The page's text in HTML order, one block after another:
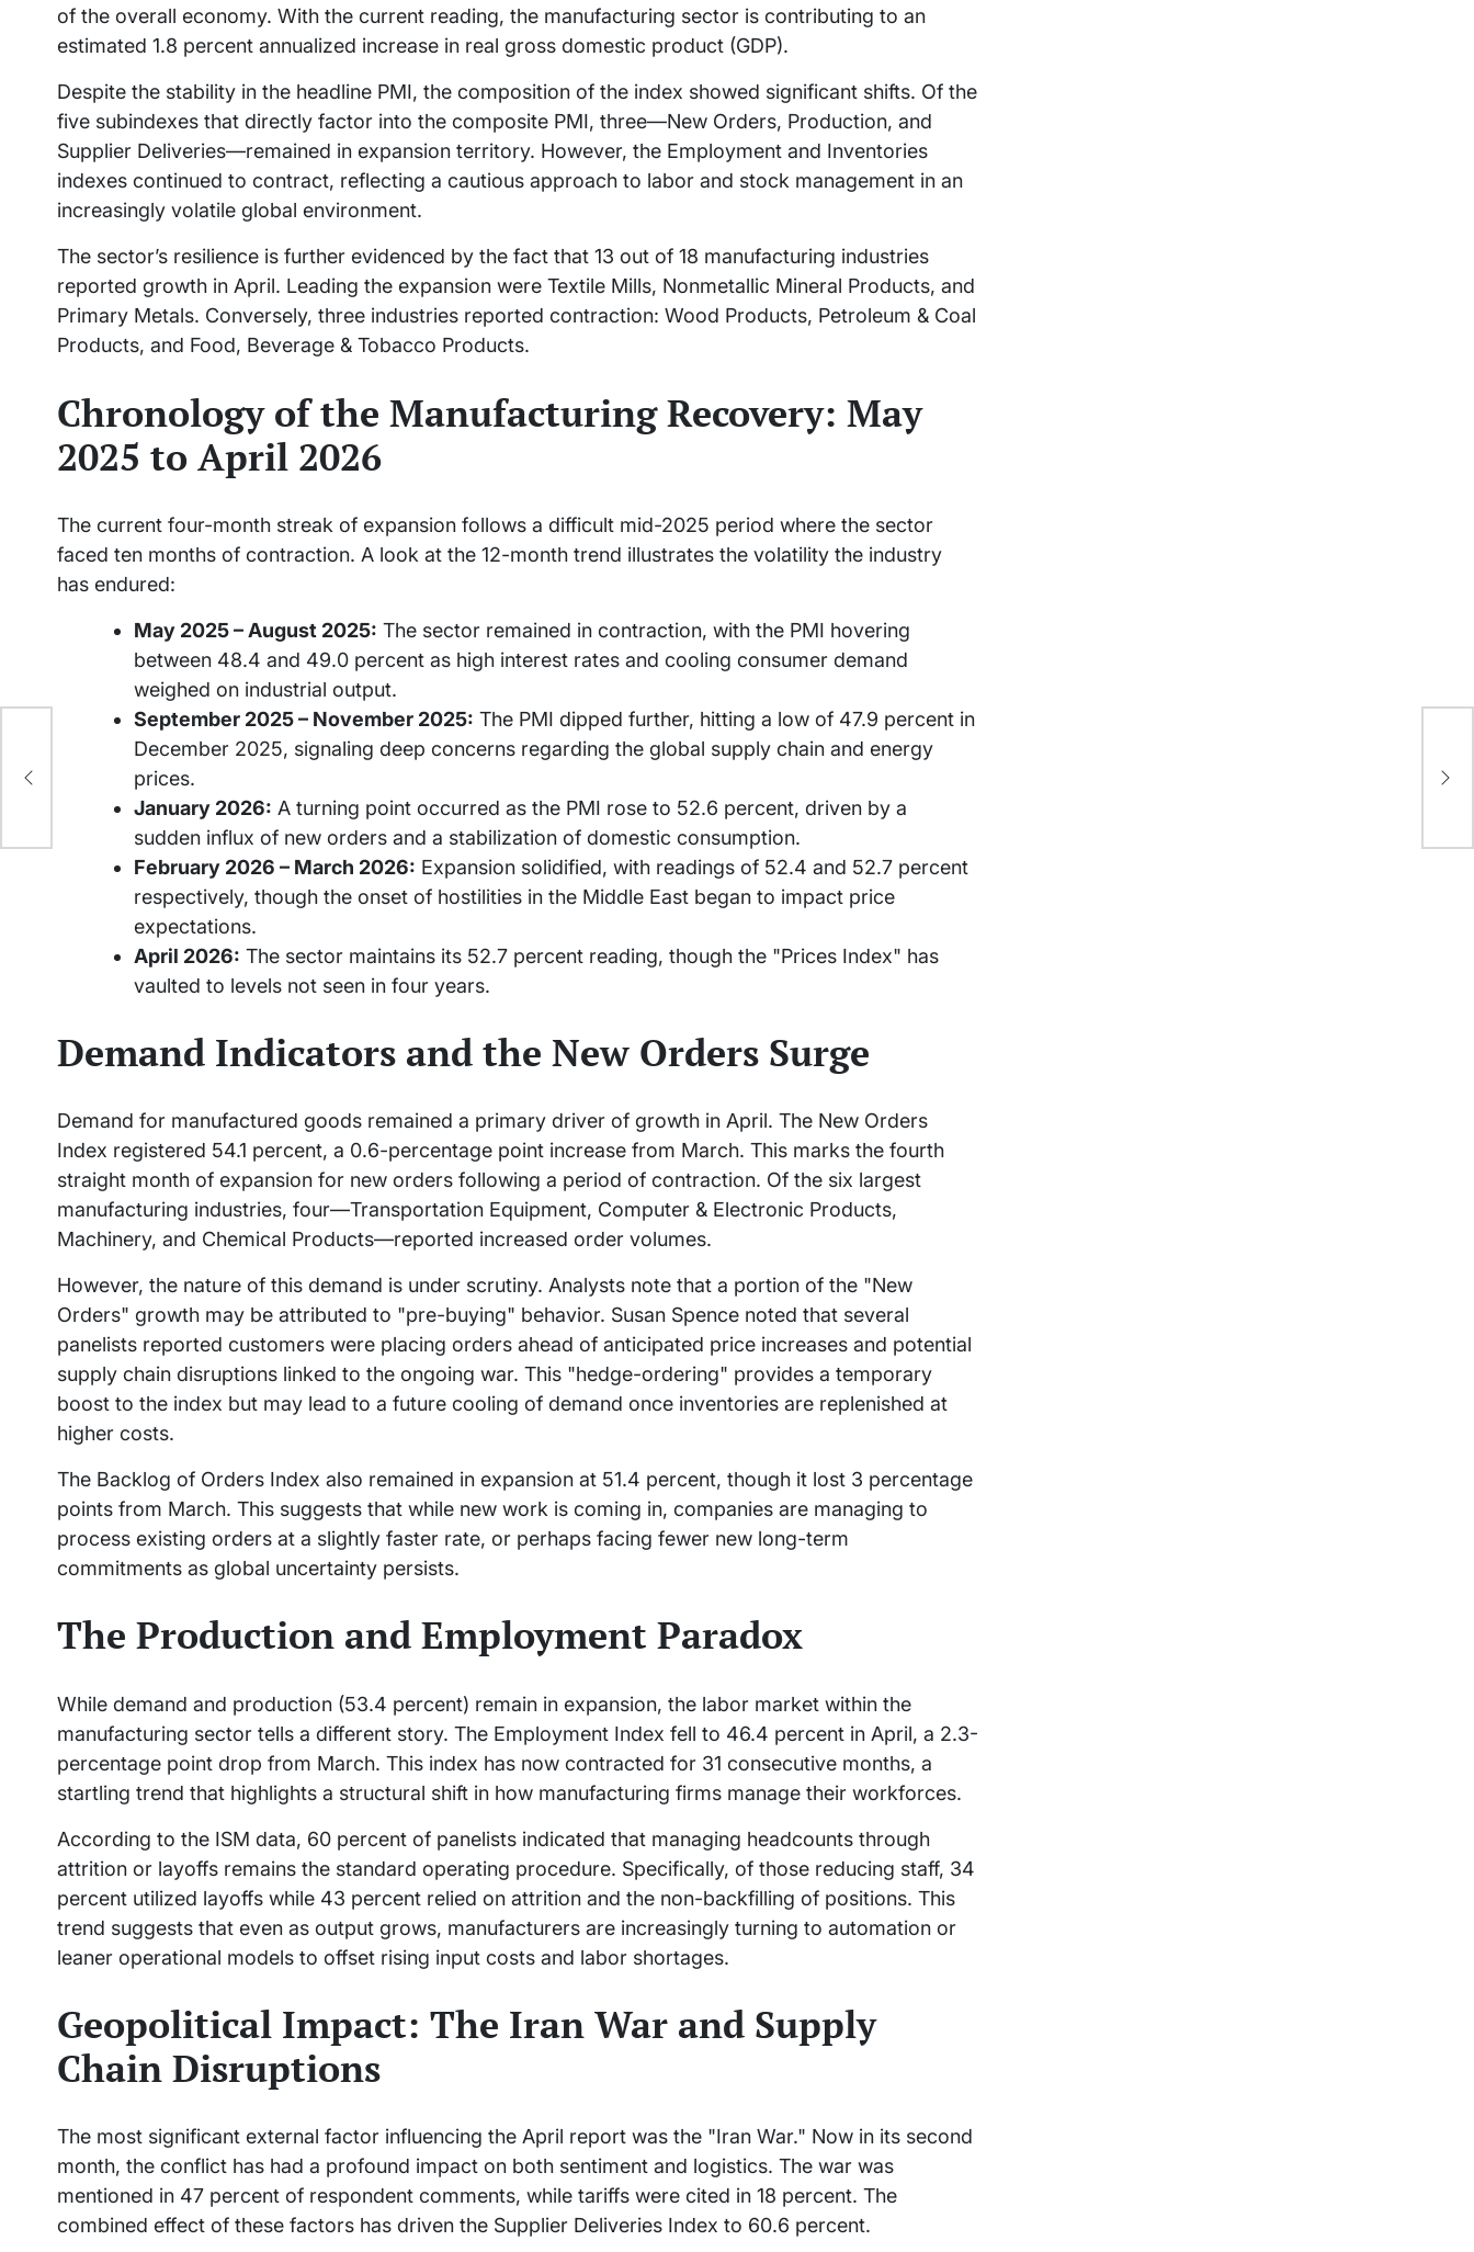
of the overall economy. With the current reading, the manufacturing sector is contributing to an
estimated 1.8 percent annualized increase in real gross domestic product (GDP).
Despite the stability in the headline PMI, the composition of the index showed significant shifts. Of the
five subindexes that directly factor into the composite PMI, three—New Orders, Production, and
Supplier Deliveries—remained in expansion territory. However, the Employment and Inventories
indexes continued to contract, reflecting a cautious approach to labor and stock management in an
increasingly volatile global environment.
The sector’s resilience is further evidenced by the fact that 13 out of 18 manufacturing industries
reported growth in April. Leading the expansion were Textile Mills, Nonmetallic Mineral Products, and
Primary Metals. Conversely, three industries reported contraction: Wood Products, Petroleum & Coal
Products, and Food, Beverage & Tobacco Products.
Chronology of the Manufacturing Recovery: May
2025 to April 2026
The current four-month streak of expansion follows a difficult mid-2025 period where the sector
faced ten months of contraction. A look at the 12-month trend illustrates the volatility the industry
has endured:
May 2025 – August 2025: The sector remained in contraction, with the PMI hovering
between 48.4 and 49.0 percent as high interest rates and cooling consumer demand
weighed on industrial output.
September 2025 – November 2025: The PMI dipped further, hitting a low of 47.9 percent in
December 2025, signaling deep concerns regarding the global supply chain and energy
prices.
January 2026: A turning point occurred as the PMI rose to 52.6 percent, driven by a
sudden influx of new orders and a stabilization of domestic consumption.
February 2026 – March 2026: Expansion solidified, with readings of 52.4 and 52.7 percent
respectively, though the onset of hostilities in the Middle East began to impact price
expectations.
April 2026: The sector maintains its 52.7 percent reading, though the "Prices Index" has
vaulted to levels not seen in four years.
Demand Indicators and the New Orders Surge
Demand for manufactured goods remained a primary driver of growth in April. The New Orders
Index registered 54.1 percent, a 0.6-percentage point increase from March. This marks the fourth
straight month of expansion for new orders following a period of contraction. Of the six largest
manufacturing industries, four—Transportation Equipment, Computer & Electronic Products,
Machinery, and Chemical Products—reported increased order volumes.
However, the nature of this demand is under scrutiny. Analysts note that a portion of the "New
Orders" growth may be attributed to "pre-buying" behavior. Susan Spence noted that several
panelists reported customers were placing orders ahead of anticipated price increases and potential
supply chain disruptions linked to the ongoing war. This "hedge-ordering" provides a temporary
boost to the index but may lead to a future cooling of demand once inventories are replenished at
higher costs.
The Backlog of Orders Index also remained in expansion at 51.4 percent, though it lost 3 percentage
points from March. This suggests that while new work is coming in, companies are managing to
process existing orders at a slightly faster rate, or perhaps facing fewer new long-term
commitments as global uncertainty persists.
The Production and Employment Paradox
While demand and production (53.4 percent) remain in expansion, the labor market within the
manufacturing sector tells a different story. The Employment Index fell to 46.4 percent in April, a 2.3-
percentage point drop from March. This index has now contracted for 31 consecutive months, a
startling trend that highlights a structural shift in how manufacturing firms manage their workforces.
According to the ISM data, 60 percent of panelists indicated that managing headcounts through
attrition or layoffs remains the standard operating procedure. Specifically, of those reducing staff, 34
percent utilized layoffs while 43 percent relied on attrition and the non-backfilling of positions. This
trend suggests that even as output grows, manufacturers are increasingly turning to automation or
leaner operational models to offset rising input costs and labor shortages.
Geopolitical Impact: The Iran War and Supply
Chain Disruptions
The most significant external factor influencing the April report was the "Iran War." Now in its second
month, the conflict has had a profound impact on both sentiment and logistics. The war was
mentioned in 47 percent of respondent comments, while tariffs were cited in 18 percent. The
combined effect of these factors has driven the Supplier Deliveries Index to 60.6 percent.